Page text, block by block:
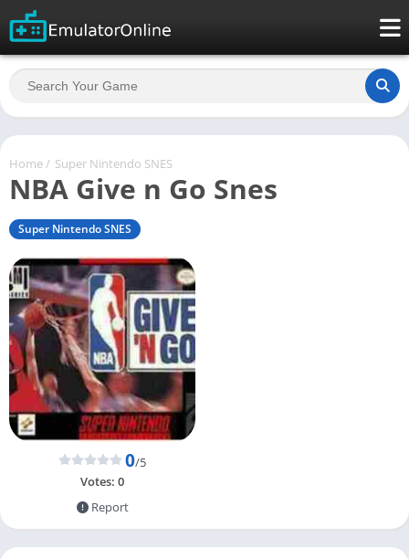
Home / Super Nintendo SNES
NBA Give n Go Snes
Super Nintendo SNES
0/5
Votes: 0
Report